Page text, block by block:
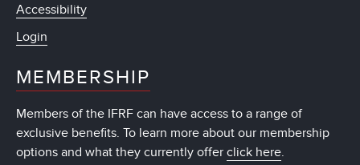
Accessibility
Login
MEMBERSHIP
Members of the IFRF can have access to a range of
exclusive benefits. To learn more about our membership
options and what they currently offer click here.